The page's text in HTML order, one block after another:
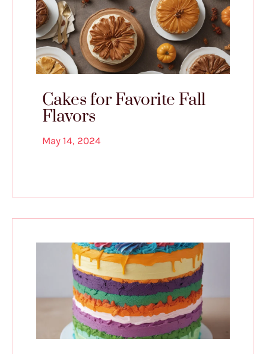
Cakes for Favorite Fall
Flavors
May 14, 2024